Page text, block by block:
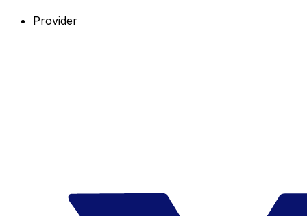
Provider